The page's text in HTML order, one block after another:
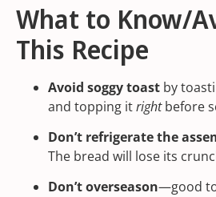
What to Know/
This Recipe
Avoid soggy toast by
and topping itrightbefore
Don’t refrigerate the
The bread will lose its
Don’t overseason—good